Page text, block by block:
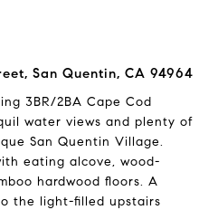
San Quentin, CA 94964
3BR/2BA Cape Cod
water views and plenty of
San Quentin Village.
eating alcove, wood-
hardwood floors. A
the light-filled upstairs